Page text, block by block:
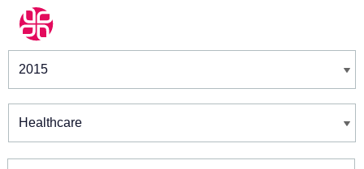
Winners & Shortlists